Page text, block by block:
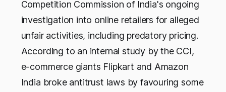
Competition Commission of India's ongoing
investigation into online retailers for alleged
unfair activities, including predatory pricing.
According to an internal study by the CCI,
e-commerce giants Flipkart and Amazon
India broke antitrust laws by favouring some